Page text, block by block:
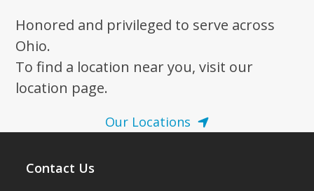
Honored and privileged to serve across
Ohio.
To find a location near you, visit our
location page.
Our Locations
Contact Us